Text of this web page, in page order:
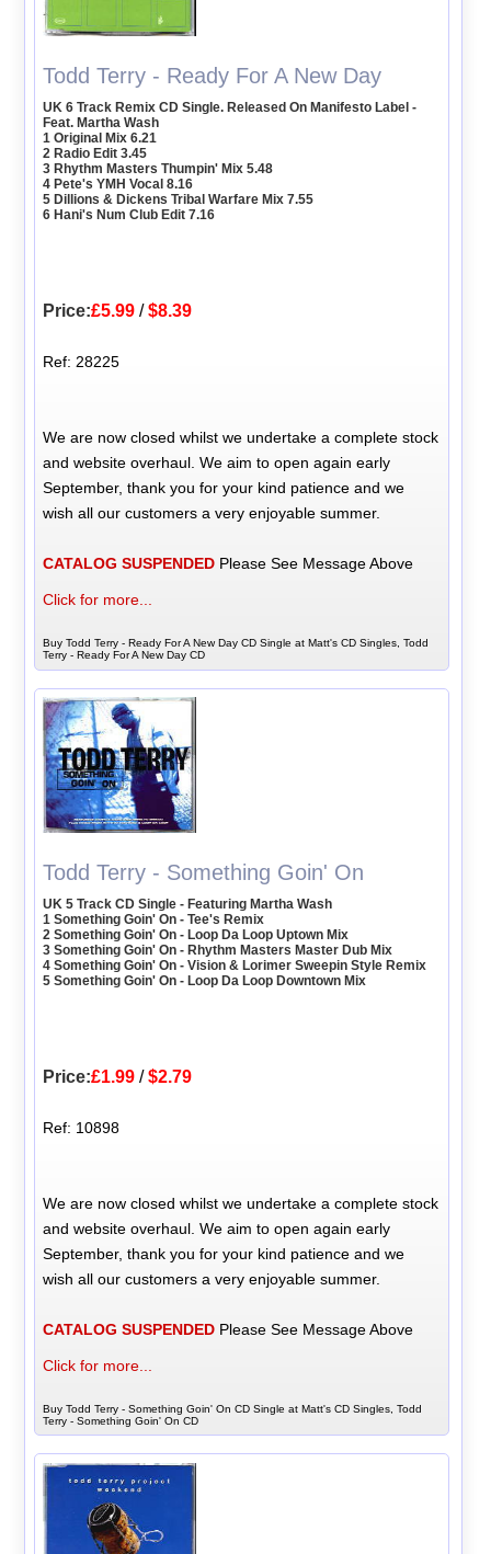
Todd Terry - Ready For A New Day
UK 6 Track Remix CD Single. Released On Manifesto Label -
Feat. Martha Wash
1 Original Mix 6.21
2 Radio Edit 3.45
3 Rhythm Masters Thumpin' Mix 5.48
4 Pete's YMH Vocal 8.16
5 Dillions & Dickens Tribal Warfare Mix 7.55
6 Hani's Num Club Edit 7.16
Price:£5.99 /$8.39
Ref: 28225
We are now closed whilst we undertake a complete stock
and website overhaul. We aim to open again early
September, thank you for your kind patience and we
wish all our customers a very enjoyable summer.
CATALOG SUSPENDED Please See Message Above
Click for more...
Buy Todd Terry - Ready For A New Day CD Single at Matt's CD Singles, Todd
Terry - Ready For A New Day CD
Todd Terry - Something Goin' On
UK 5 Track CD Single - Featuring Martha Wash
1 Something Goin' On - Tee's Remix
2 Something Goin' On - Loop Da Loop Uptown Mix
3 Something Goin' On - Rhythm Masters Master Dub Mix
4 Something Goin' On - Vision & Lorimer Sweepin Style Remix
5 Something Goin' On - Loop Da Loop Downtown Mix
Price:£1.99 /$2.79
Ref: 10898
We are now closed whilst we undertake a complete stock
and website overhaul. We aim to open again early
September, thank you for your kind patience and we
wish all our customers a very enjoyable summer.
CATALOG SUSPENDED Please See Message Above
Click for more...
Buy Todd Terry - Something Goin' On CD Single at Matt's CD Singles, Todd
Terry - Something Goin' On CD